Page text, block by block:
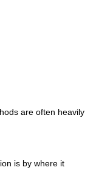
are often heavily
is by where it